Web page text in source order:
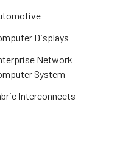
Displays
Network
System
Interconnects